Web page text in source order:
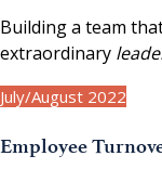
Building a team
extraordinary
July/August 2022
Employee